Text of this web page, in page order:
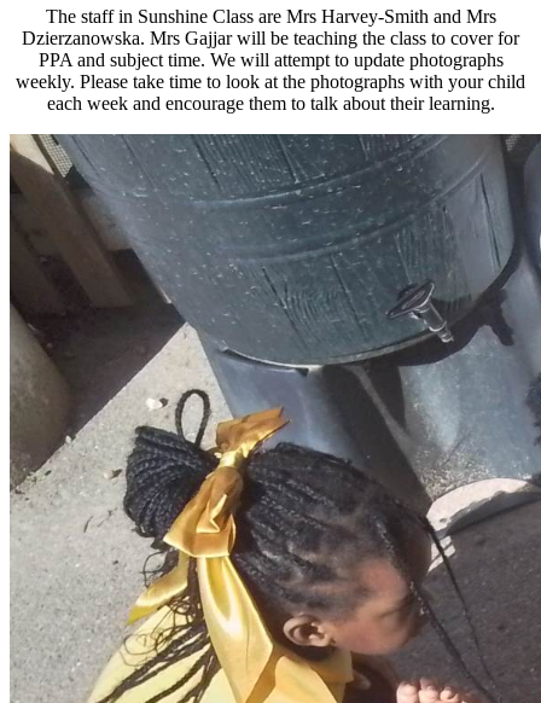
The staff in Sunshine Class are Mrs Harvey-Smith and Mrs
Dzierzanowska. Mrs Gajjar will be teaching the class to cover for
PPA and subject time. We will attempt to update photographs
weekly. Please take time to look at the photographs with your child
each week and encourage them to talk about their learning.